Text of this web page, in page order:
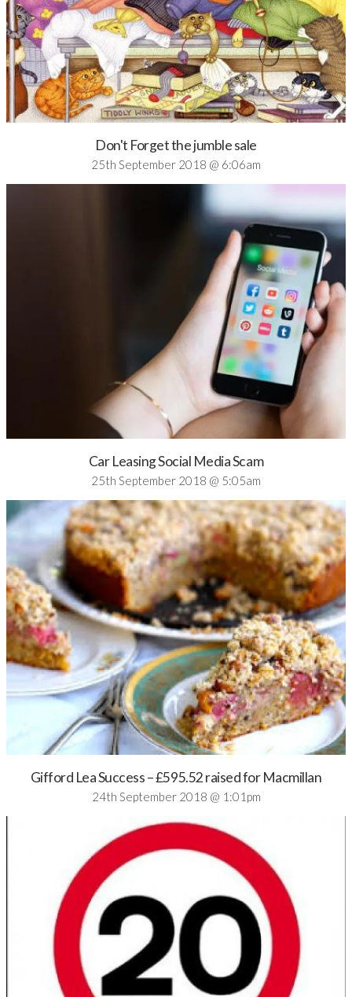
Don't Forget the jumble sale
25th September 2018 @ 6:06am
Car Leasing Social Media Scam
25th September 2018 @ 5:05am
Gifford Lea Success – £595.52 raised for Macmillan
24th September 2018 @ 1:01pm